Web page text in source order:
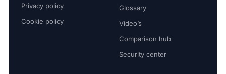
Privacy policy
Cookie policy
Glossary
Video’s
Comparison hub
Security center